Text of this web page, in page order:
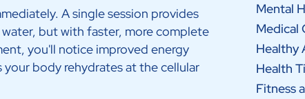
A single session provides
but with faster, more complete
you'll notice improved energy
body rehydrates at the cellular
Mental
Medical
Healthy
Health
Fitness